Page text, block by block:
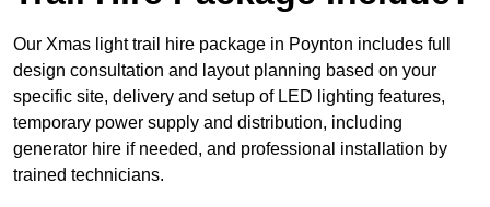
Our Xmas light trail hire package in Poynton includes full
design consultation and layout planning based on your
specific site, delivery and setup of LED lighting features,
temporary power supply and distribution, including
generator hire if needed, and professional installation by
trained technicians.